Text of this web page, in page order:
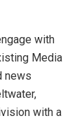
with
Media
news
with a